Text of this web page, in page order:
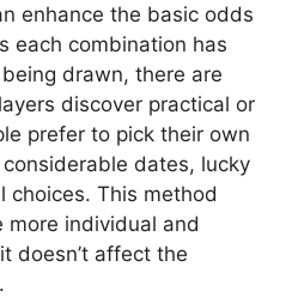
enhance the basic odds
each combination has
drawn, there are
discover practical or
prefer to pick their own
dates, lucky
choices. This method
more individual and
doesn’t affect the